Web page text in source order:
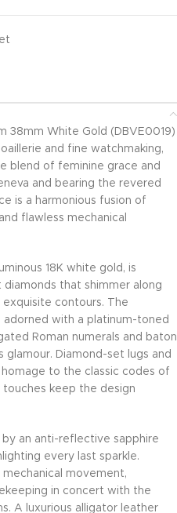
38mm White Gold (DBVE0019)
and fine watchmaking,
blend of feminine grace and
and bearing the revered
is a harmonious fusion of
flawless mechanical
18K white gold, is
that shimmer along
contours. The
with a platinum-toned
Roman numerals and baton
Diamond-set lugs and
to the classic codes of
touches keep the design
an anti-reflective sapphire
every last sparkle.
movement,
in concert with the
A luxurious alligator leather